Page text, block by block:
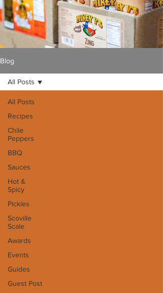
Blog
All Posts
Recipes
Chile
Peppers
BBQ
Sauces
Hot &
Spicy
Pickles
Scoville
Scale
Awards
Events
Guides
Guest Post
All Posts